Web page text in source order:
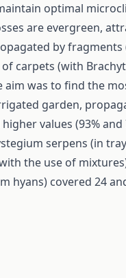
optimal
are evergreen,
by
carpets (with
aim was to find the
garden,
values (93%
serpens (in
the use of
hyans) covered 24